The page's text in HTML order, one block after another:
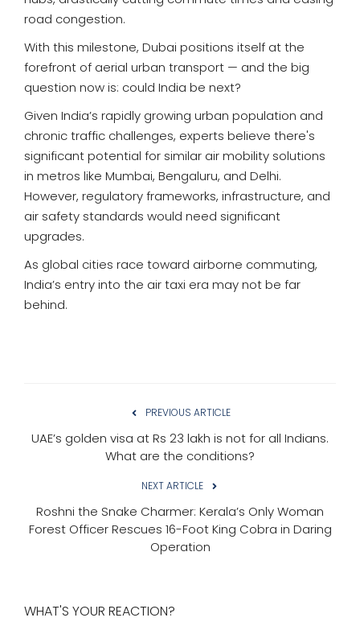
road congestion.
With this milestone, Dubai positions itself at the
forefront of aerial urban transport — and the big
question now is: could India be next?
Given India’s rapidly growing urban population and
chronic traffic challenges, experts believe there's
significant potential for similar air mobility solutions
in metros like Mumbai, Bengaluru, and Delhi.
However, regulatory frameworks, infrastructure, and
air safety standards would need significant
upgrades.
As global cities race toward airborne commuting,
India’s entry into the air taxi era may not be far
behind.
PREVIOUS ARTICLE
UAE’s golden visa at Rs 23 lakh is not for all Indians.
What are the conditions?
NEXT ARTICLE
Roshni the Snake Charmer: Kerala’s Only Woman
Forest Officer Rescues 16-Foot King Cobra in Daring
Operation
WHAT'S YOUR REACTION?